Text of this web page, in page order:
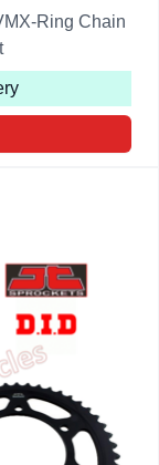
Ring Chain